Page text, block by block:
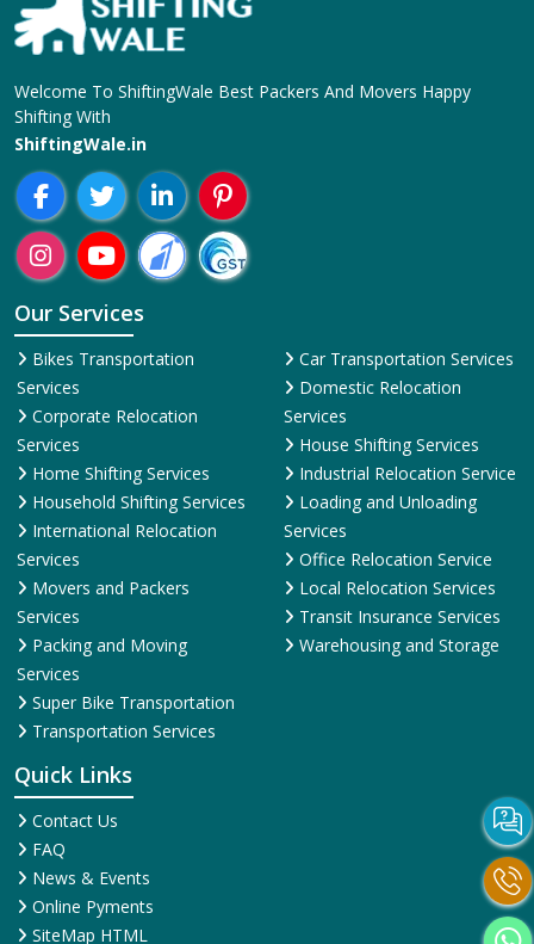
Welcome To ShiftingWale Best Packers And Movers Happy
Shifting With
ShiftingWale.in
Our Services
Bikes Transportation
Services
Corporate Relocation
Services
Home Shifting Services
Household Shifting Services
International Relocation
Services
Movers and Packers
Services
Packing and Moving
Services
Super Bike Transportation
Transportation Services
Car Transportation Services
Domestic Relocation
Services
House Shifting Services
Industrial Relocation Service
Loading and Unloading
Services
Office Relocation Service
Local Relocation Services
Transit Insurance Services
Warehousing and Storage
Quick Links
Contact Us
FAQ
News & Events
Online Pyments
SiteMap HTML